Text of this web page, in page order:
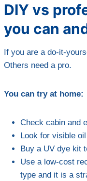
DIY vs
you can
If you are a do-it-
Others need a pro.
You can try at home:
Check cabin and
Look for visible
Buy a UV dye kit
Use a low-cost
type and it is a